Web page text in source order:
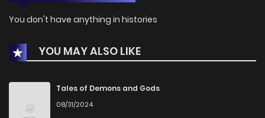
You don't have anything in histories
YOU MAY ALSO LIKE
Tales of Demons and Gods
08/31/2024